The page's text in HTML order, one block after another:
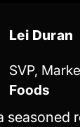
Lei Duran
SVP,
Foods
seasoned